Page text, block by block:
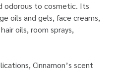
odorous to cosmetic. Its
oils and gels, face creams,
oils, room sprays,
Cinnamon’s scent